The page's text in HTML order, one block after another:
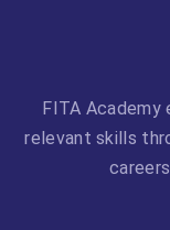
FITA Academy
relevant skills